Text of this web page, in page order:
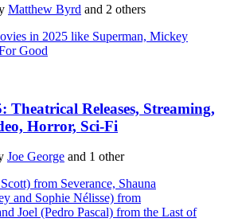
Matthew Byrd and 2 others
Theatrical Releases, Streaming,
Horror, Sci-Fi
Joe George and 1 other